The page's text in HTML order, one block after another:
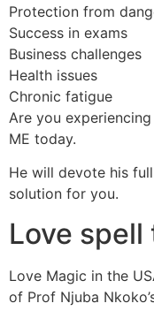
Protection from
Success in exams
Business challenges
Health issues
Chronic fatigue
Are you
ME today.
He will devote his
solution for you.
Love
Love Magic in the
of Prof Njuba